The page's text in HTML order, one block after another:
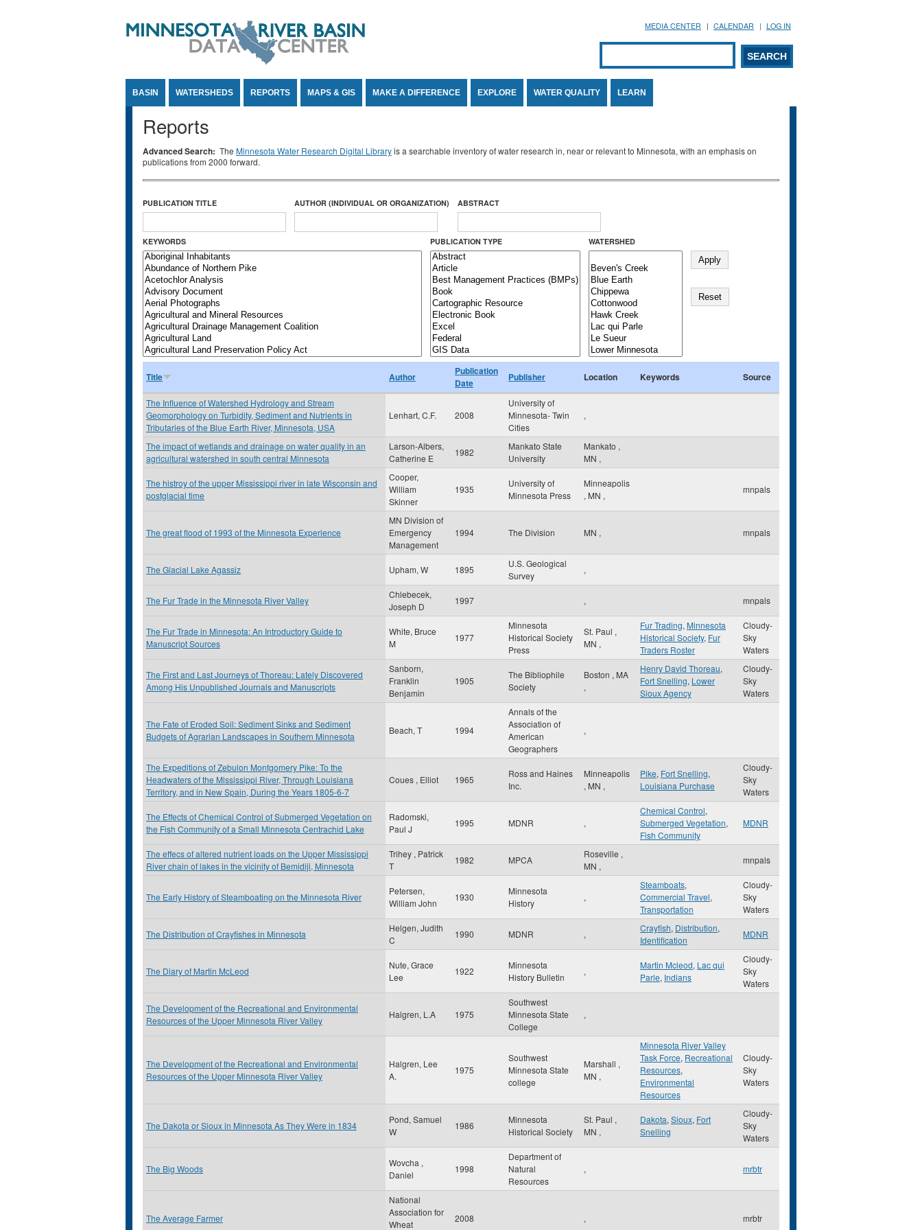
MEDIA CENTER CALENDAR LOG IN
Search form
SEARCH
BASIN WATERSHEDS REPORTS MAPS & GIS MAKE A DIFFERENCE EXPLORE WATER QUALITY LEARN
Reports
Advanced Search: The Minnesota Water Research Digital Libraryis a searchable inventory of water research in, near or relevant to Minnesota, with an emphasis on
publications from 2000 forward.
PUBLICATION TITLE AUTHOR (INDIVIDUAL OR ORGANIZATION) ABSTRACT
KEYWORDS PUBLICATION TYPE WATERSHED
Title Author
Publication
Date
Publisher Location Keywords Source
The Influence of Watershed Hydrology and Stream
Geomorphology on Turbidity, Sediment and Nutrients in
Tributaries of the Blue Earth River, Minnesota, USA
Lenhart, C.F. 2008
University of
Minnesota- Twin
Cities
,
The impact of wetlands and drainage on water quality in an
agricultural watershed in south central Minnesota
Larson-Albers,
Catherine E
1982
Mankato State
University
Mankato ,
MN ,
The histroy of the upper Mississippi river in late Wisconsin and
postglacial time
Cooper,
William
Skinner
1935
University of
Minnesota Press
Minneapolis
, MN ,
mnpals
The great flood of 1993 of the Minnesota Experience
MN Division of
Emergency
Management
1994 The Division MN , mnpals
The Glacial Lake Agassiz Upham, W 1895
U.S. Geological
Survey
,
The Fur Trade in the Minnesota River Valley
Chlebecek,
Joseph D
1997 , mnpals
The Fur Trade in Minnesota: An Introductory Guide to
Manuscript Sources
White, Bruce
M
1977
Minnesota
Historical Society
Press
St. Paul ,
MN ,
Fur Trading, Minnesota
Historical Society, Fur
Traders Roster
Cloudy-
Sky
Waters
The First and Last Journeys of Thoreau: Lately Discovered
Among His Unpublished Journals and Manuscripts
Sanborn,
Franklin
Benjamin
1905
The Bibliophile
Society
Boston , MA
,
Henry David Thoreau,
Fort Snelling, Lower
Sioux Agency
Cloudy-
Sky
Waters
The Fate of Eroded Soil: Sediment Sinks and Sediment
Budgets of Agrarian Landscapes in Southern Minnesota
Beach, T 1994
Annals of the
Association of
American
Geographers
,
The Expeditions of Zebulon Montgomery Pike: To the
Headwaters of the Mississippi River, Through Louisiana
Territory, and in New Spain, During the Years 1805-6-7
Coues , Elliot 1965
Ross and Haines
Inc.
Minneapolis
, MN ,
Pike, Fort Snelling,
Louisiana Purchase
Cloudy-
Sky
Waters
The Effects of Chemical Control of Submerged Vegetation on
the Fish Community of a Small Minnesota Centrachid Lake
Radomski,
Paul J
1995 MDNR ,
Chemical Control,
Submerged Vegetation,
Fish Community
MDNR
The effecs of altered nutrient loads on the Upper Mississippi
River chain of lakes in the vicinity of Bemidiji, Minnesota
Trihey , Patrick
T
1982 MPCA
Roseville ,
MN ,
mnpals
The Early History of Steamboating on the Minnesota River
Petersen,
William John
1930
Minnesota
History
,
Steamboats,
Commercial Travel,
Transportation
Cloudy-
Sky
Waters
The Distribution of Crayfishes in Minnesota
Helgen, Judith
C
1990 MDNR ,
Crayfish, Distribution,
Identification
MDNR
The Diary of Martin McLeod
Nute, Grace
Lee
1922
Minnesota
History Bulletin
,
Martin Mcleod, Lac qui
Parle, Indians
Cloudy-
Sky
Waters
The Development of the Recreational and Environmental
Resources of the Upper Minnesota River Valley
Halgren, L.A 1975
Southwest
Minnesota State
College
,
The Development of the Recreational and Environmental
Resources of the Upper Minnesota River Valley
Halgren, Lee
A.
1975
Southwest
Minnesota State
college
Marshall ,
MN ,
Minnesota River Valley
Task Force, Recreational
Resources,
Environmental
Resources
Cloudy-
Sky
Waters
The Dakota or Sioux in Minnesota As They Were in 1834
Pond, Samuel
W
1986
Minnesota
Historical Society
St. Paul ,
MN ,
Dakota, Sioux, Fort
Snelling
Cloudy-
Sky
Waters
The Big Woods
Wovcha ,
Daniel
1998
Department of
Natural
Resources
, mrbtr
The Average Farmer
National
Association for
Wheat
2008 , mrbtr